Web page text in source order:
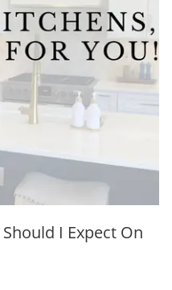
I Expect On